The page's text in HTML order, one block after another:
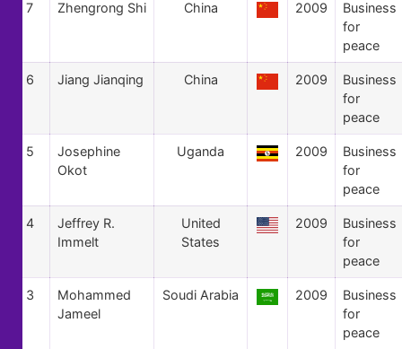
7 Zhengrong Shi China 2009
Business
for
peace
6 Jiang Jianqing China 2009
Business
for
peace
5
Josephine
Okot
Uganda 2009
Business
for
peace
4
Jeffrey R.
Immelt
United
States
2009
Business
for
peace
3
Mohammed
Jameel
Soudi Arabia 2009
Business
for
peace